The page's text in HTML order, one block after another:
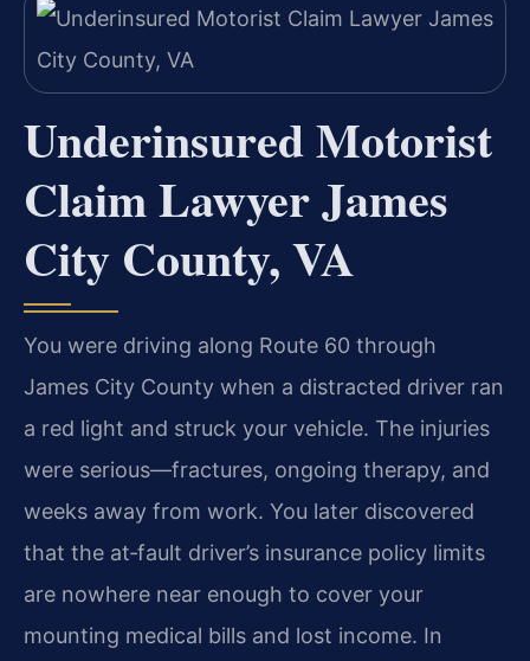
Underinsured Motorist
Claim Lawyer James
City County, VA
You were driving along Route 60 through
James City County when a distracted driver ran
a red light and struck your vehicle. The injuries
were serious—fractures, ongoing therapy, and
weeks away from work. You later discovered
that the at‑fault driver’s insurance policy limits
are nowhere near enough to cover your
mounting medical bills and lost income. In